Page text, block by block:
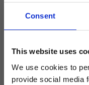
Consent
This website uses
We use cookies to
provide social media
Don't miss the latest
I agree to receive
information see